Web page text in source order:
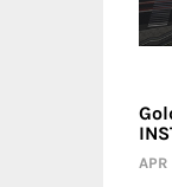
APR